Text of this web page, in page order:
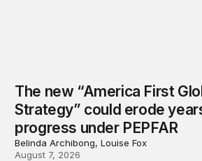
The new “America First
Strategy” could erode
progress under PEPFAR
Belinda Archibong, Louise Fox
August 7, 2026